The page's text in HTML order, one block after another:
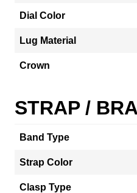
Dial Color
Lug Material
Crown
STRAP /
Band Type
Strap Color
Clasp Type